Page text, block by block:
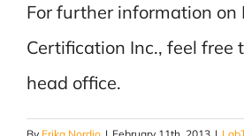
For further information on
Certification Inc., feel free
head office.